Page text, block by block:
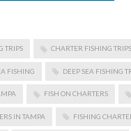
TRIPS CHARTER FISHING
FISHING DEEP SEA FISHING
FISH ON CHARTERS
IN TAMPA FISHING